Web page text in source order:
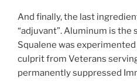
And finally, the last
“adjuvant”. Aluminum is the
Squalene was
culprit from Veterans
permanently suppressed